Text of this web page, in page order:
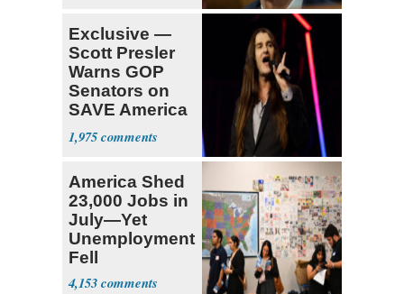
Exclusive —
Scott Presler
Warns GOP
Senators on
SAVE America
Act
1,975
America Shed
23,000 Jobs in
July—Yet
Unemployment
Fell
4,153